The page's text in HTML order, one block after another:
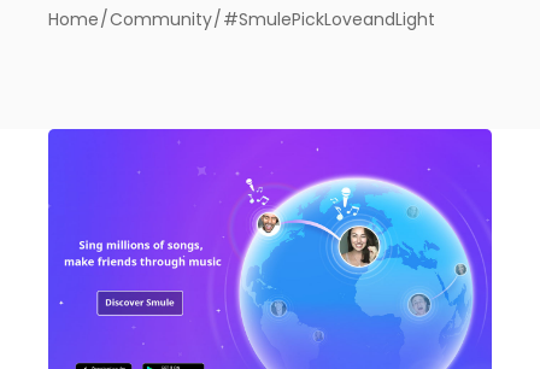
Home Community #SmulePickLoveandLight